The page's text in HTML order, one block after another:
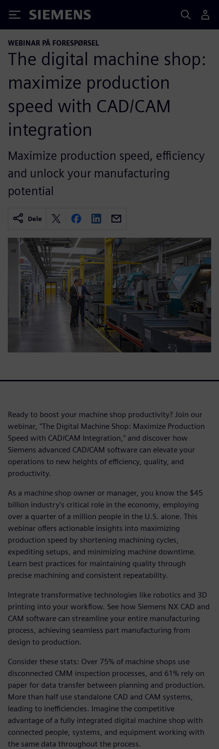
Siemens
WEBINAR PÅ FORESPØRSEL
The digital machine shop:
maximize production
speed with CAD/CAM
integration
Maximize production speed, efficiency
and unlock your manufacturing
potential
Dele
Ready to boost your machine shop productivity? Join our
webinar, "The Digital Machine Shop: Maximize Production
Speed with CAD/CAM Integration," and discover how
Siemens advanced CAD/CAM software can elevate your
operations to new heights of efficiency, quality, and
productivity.
As a machine shop owner or manager, you know the $45
billion industry’s critical role in the economy, employing
over a quarter of a million people in the U.S. alone. This
webinar offers actionable insights into maximizing
production speed by shortening machining cycles,
expediting setups, and minimizing machine downtime.
Learn best practices for maintaining quality through
precise machining and consistent repeatability.
Integrate transformative technologies like robotics and 3D
printing into your workflow. See how Siemens NX CAD and
CAM software can streamline your entire manufacturing
process, achieving seamless part manufacturing from
design to production.
Consider these stats: Over 75% of machine shops use
disconnected CMM inspection processes, and 61% rely on
paper for data transfer between planning and production.
More than half use standalone CAD and CAM systems,
leading to inefficiencies. Imagine the competitive
advantage of a fully integrated digital machine shop with
connected people, systems, and equipment working with
the same data throughout the process.